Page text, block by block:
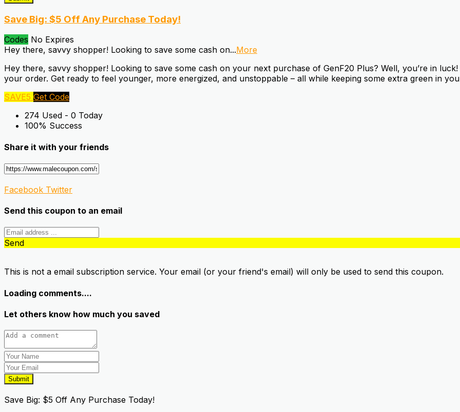
Save Big: $5 Off Any Purchase Today!
Codes No Expires
Hey there, savvy shopper! Looking to save some cash on...More
Hey there, savvy shopper! Looking to save some cash on your next purchase of GenF20 Plus? Well, you’re in
your order. Get ready to feel younger, more energized, and unstoppable – all while keeping some extra green in
SAVE5 Get Code
274 Used - 0 Today
100% Success
Share it with your friends
Facebook Twitter
Send this coupon to an email
Send
This is not a email subscription service. Your email (or your friend's email) will only be used to send this coupon.
Loading comments....
Let others know how much you saved
Submit
Save Big: $5 Off Any Purchase Today!